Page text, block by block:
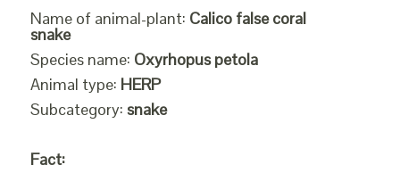
Name of animal-plant: Calico false coral
snake
Species name: Oxyrhopus petola
Animal type: HERP
Subcategory: snake
Fact: